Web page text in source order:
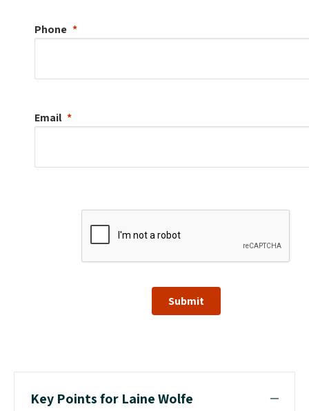
Phone
Email
Submit
Key Points for Laine Wolfe